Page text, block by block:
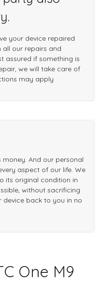
your device repaired
our repairs and
assured if something is
we will take care of
may apply
money. And our personal
aspect of our life. We
its original condition in
without sacrificing
device back to you in no
One M9